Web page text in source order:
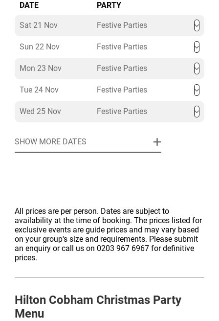
DATE PARTY
Sat 21 Nov Festive Parties
Sun 22 Nov Festive Parties
Mon 23 Nov Festive Parties
Tue 24 Nov Festive Parties
Wed 25 Nov Festive Parties
SHOW MORE DATES
All prices are per person. Dates are subject to
availability at the time of booking. The prices listed for
exclusive events are guide prices and may vary based
on your group's size and requirements. Please submit
an enquiry or call us on 0203 967 6967 for definitive
prices.
Hilton Cobham Christmas Party
Menu